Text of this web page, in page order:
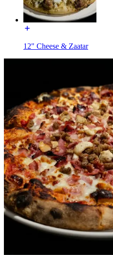
12" Cheese & Zaatar